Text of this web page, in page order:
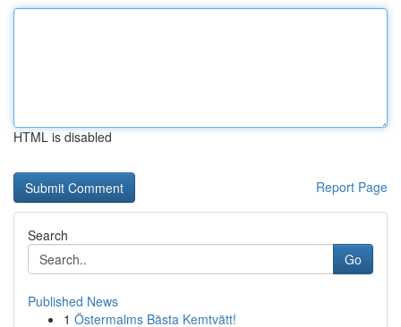
HTML is disabled
Report Page
Search
Go
Published News
1 Östermalms Bästa Kemtvätt!